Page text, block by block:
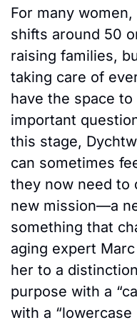
For many
shifts around 50
raising families,
taking care of
have the space to
important
this stage,
can sometimes
they now need to
new mission—a
something that
aging expert
her to a
purpose with a
with a “lowercase